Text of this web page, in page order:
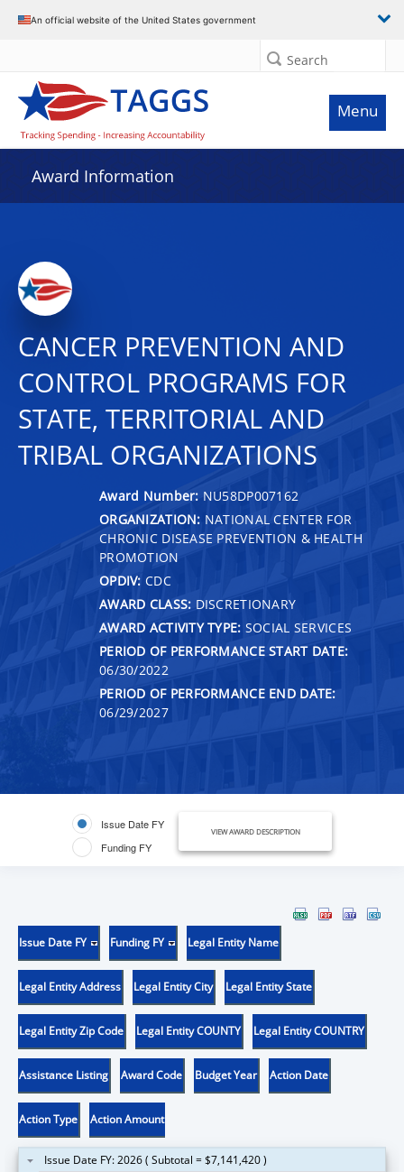
An official website of the United States government
Search
Menu
Award Information
CANCER PREVENTION AND
CONTROL PROGRAMS FOR
STATE, TERRITORIAL AND
TRIBAL ORGANIZATIONS
Award Number: NU58DP007162
ORGANIZATION: NATIONAL CENTER FOR
CHRONIC DISEASE PREVENTION & HEALTH
PROMOTION
OPDIV: CDC
AWARD CLASS: DISCRETIONARY
AWARD ACTIVITY TYPE: SOCIAL SERVICES
PERIOD OF PERFORMANCE START DATE:
06/30/2022
PERIOD OF PERFORMANCE END DATE:
06/29/2027
Issue Date FY
Funding FY
VIEW AWARD DESCRIPTION
Issue Date FY Funding FY Legal Entity Name
Legal Entity Address Legal Entity City Legal Entity State
Legal Entity Zip Code Legal Entity COUNTY Legal Entity COUNTRY
Assistance Listing Award Code Budget Year Action Date
Action Type Action Amount
Issue Date FY: 2026 ( Subtotal = $7,141,420 )